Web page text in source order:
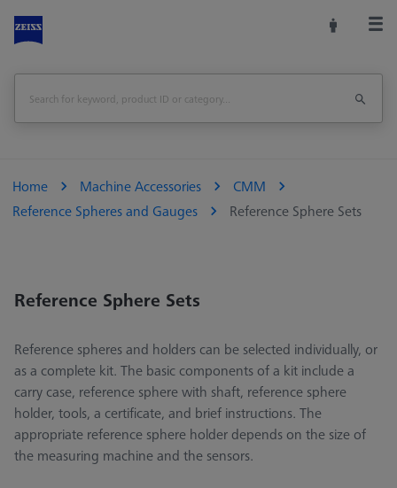
Home Machine Accessories
CMM
Reference Spheres and Gauges
Reference Sphere Sets
Reference Sphere Sets
Reference spheres and holders can be selected individually, or
as a complete kit. The basic components of a kit include a
carry case, reference sphere with shaft, reference sphere
holder, tools, a certificate, and brief instructions. The
appropriate reference sphere holder depends on the size of
the measuring machine and the sensors.